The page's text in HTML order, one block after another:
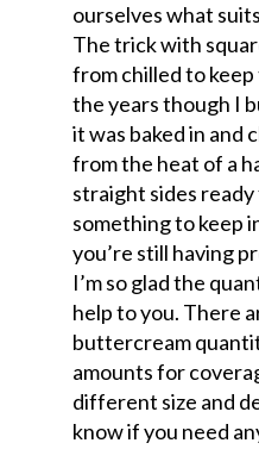
ourselves what
The trick with
from chilled to
the years though I
it was baked in and
from the heat of a
straight sides
something to keep
you’re still having
I’m so glad the
help to you. There
buttercream
amounts for
different size and
know if you need